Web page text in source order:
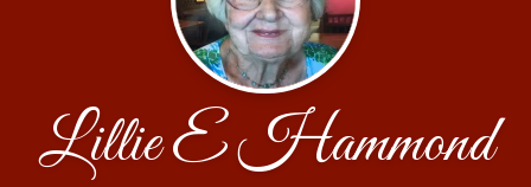
Lillie E Hammond